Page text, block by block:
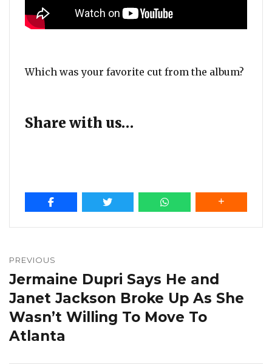
Which was your favorite cut from the album?
Share with us…
navigation
PREVIOUS
Previous
post:
Jermaine Dupri Says He and
Janet Jackson Broke Up As She
Wasn’t Willing To Move To
Atlanta